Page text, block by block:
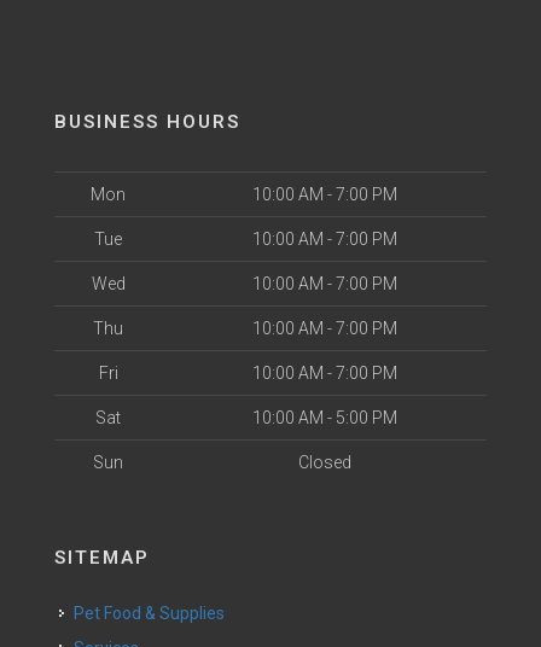
BUSINESS HOURS
Mon 10:00 AM - 7:00 PM
Tue 10:00 AM - 7:00 PM
Wed 10:00 AM - 7:00 PM
Thu 10:00 AM - 7:00 PM
Fri 10:00 AM - 7:00 PM
Sat 10:00 AM - 5:00 PM
Sun Closed
SITEMAP
Pet Food & Supplies